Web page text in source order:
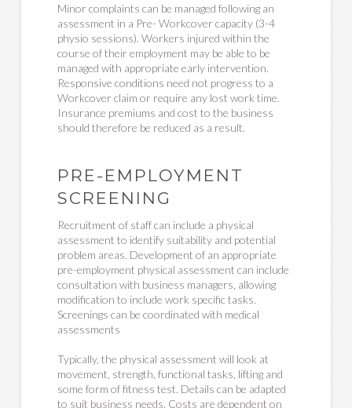
Minor complaints can be managed following an
assessment in a Pre- Workcover capacity (3-4
physio sessions). Workers injured within the
course of their employment may be able to be
managed with appropriate early intervention.
Responsive conditions need not progress to a
Workcover claim or require any lost work time.
Insurance premiums and cost to the business
should therefore be reduced as a result.
PRE-EMPLOYMENT
SCREENING
Recruitment of staff can include a physical
assessment to identify suitability and potential
problem areas. Development of an appropriate
pre-employment physical assessment can include
consultation with business managers, allowing
modification to include work specific tasks.
Screenings can be coordinated with medical
assessments
Typically, the physical assessment will look at
movement, strength, functional tasks, lifting and
some form of fitness test. Details can be adapted
to suit business needs. Costs are dependent on